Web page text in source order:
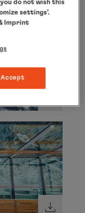
do not wish this
settings’.
Imprint
Accept